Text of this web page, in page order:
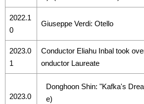
2022.1
0
Giuseppe Verdi: Otello
2023.0
1
Conductor Eliahu Inbal took
onductor Laureate
2023.0
Donghoon Shin: "Kafka's
e)